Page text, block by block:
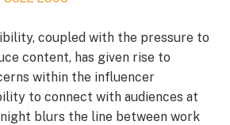
coupled with the pressure to
content, has given rise to
within the influencer
to connect with audiences at
blurs the line between work